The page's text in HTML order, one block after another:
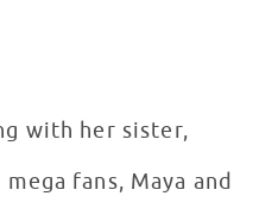
with her sister,
fans, Maya and